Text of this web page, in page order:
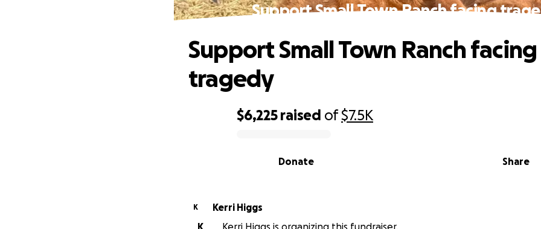
Support Small Town Ranch facing
$6,225 raised of$7.5K
Share
Donate
Support Small Town Ranch facing
tragedy
K
Kerri Higgs
K
Kerri Higgs is organizing this fundraiser.